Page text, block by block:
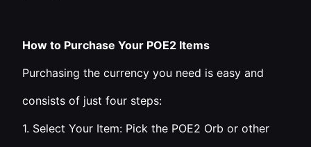
How to Purchase Your POE2 Items
Purchasing the currency you need is easy and
consists of just four steps:
1. Select Your Item: Pick the POE2 Orb or other